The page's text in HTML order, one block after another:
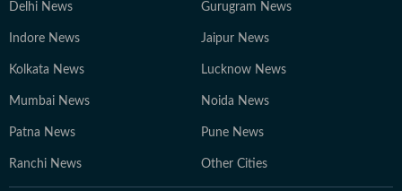
Delhi News Gurugram News
Indore News Jaipur News
Kolkata News Lucknow News
Mumbai News Noida News
Patna News Pune News
Ranchi News Other Cities